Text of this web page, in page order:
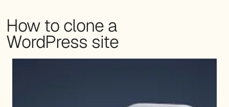
How to clone a
WordPress site